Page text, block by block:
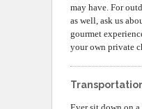
may have. For
as well, ask us
gourmet
your own private